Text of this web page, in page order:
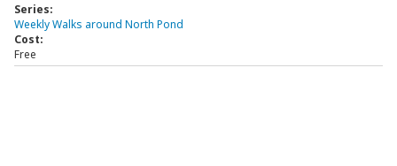
Series:
Weekly Walks around North Pond
Cost:
Free